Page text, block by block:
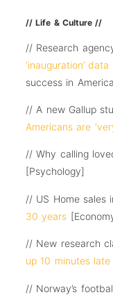
// Life & Culture //
// Research
‘inauguration’
success in
// A new Gallup
Americans are
// Why calling
[Psychology]
// US Home
30 years
// New research
up 10 minutes late
// Norway’s